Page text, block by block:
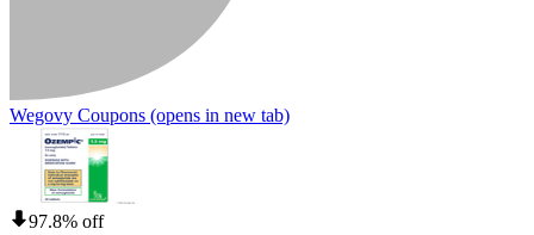
Wegovy Coupons (opens in new tab)
97.8% off